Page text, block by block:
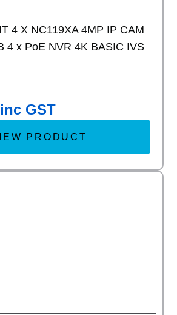
4 X NC119XA 4MP IP CAM
4 x PoE NVR 4K BASIC IVS
inc GST
PRODUCT